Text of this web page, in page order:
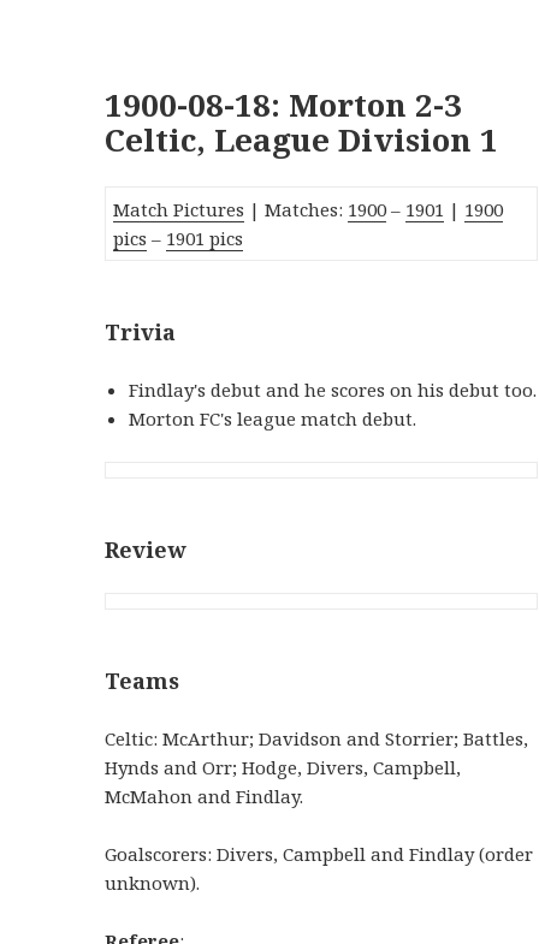
1900-08-18: Morton 2-3
Celtic, League Division 1
Match Pictures | Matches: 1900 – 1901 | 1900
pics – 1901 pics
Trivia
Findlay's debut and he scores on his debut too.
Morton FC's league match debut.
Review
Teams
Celtic: McArthur; Davidson and Storrier; Battles,
Hynds and Orr; Hodge, Divers, Campbell,
McMahon and Findlay.
Goalscorers: Divers, Campbell and Findlay (order
unknown).